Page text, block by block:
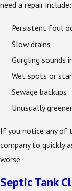
need a repair include:
Persistent foul
Slow drains
Gurgling sounds
Wet spots or
Sewage backups
Unusually
If you notice any of
company to quickly
worse.
Septic Tank